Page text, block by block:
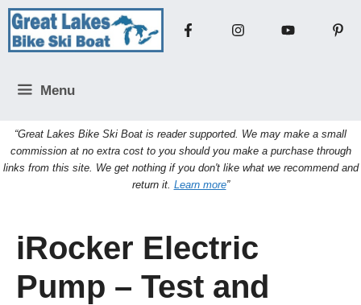
Skip
content
Menu
“Great Lakes Bike Ski Boat is reader supported. We may make a small
commission at no extra cost to you should you make a purchase through
links from this site. We get nothing if you don't like what we recommend and
return it. Learn more”
iRocker Electric
Pump – Test and